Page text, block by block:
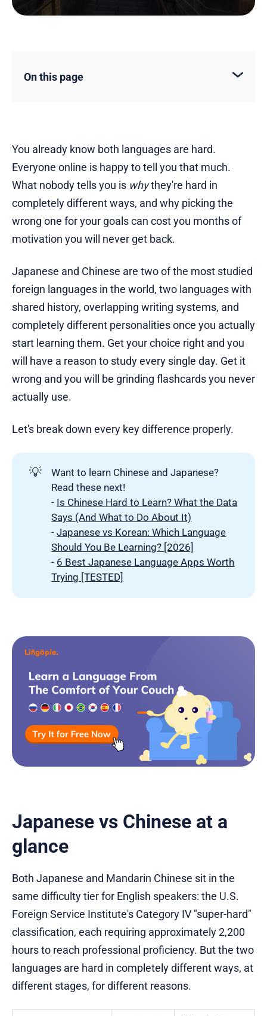
On this page
You already know both languages are hard.
Everyone online is happy to tell you that much.
What nobody tells you is whythey're hard in
completely different ways, and why picking the
wrong one for your goals can cost you months of
motivation you will never get back.
Japanese and Chinese are two of the most studied
foreign languages in the world, two languages with
shared history, overlapping writing systems, and
completely different personalities once you actually
start learning them. Get your choice right and you
will have a reason to study every single day. Get it
wrong and you will be grinding flashcards you never
actually use.
Let's break down every key difference properly.
💡
Want to learn Chinese and Japanese?
Read these next!
- Is Chinese Hard to Learn? What the Data
Says (And What to Do About It)
-Japanese vs Korean: Which Language
Should You Be Learning? [2026]
- 6 Best Japanese Language Apps Worth
Trying [TESTED]
Japanese vs Chinese at a
glance
Both Japanese and Mandarin Chinese sit in the
same difficulty tier for English speakers: the U.S.
Foreign Service Institute's Category IV "super-hard"
classification, each requiring approximately 2,200
hours to reach professional proficiency. But the two
languages are hard in completely different ways, at
different stages, for different reasons.